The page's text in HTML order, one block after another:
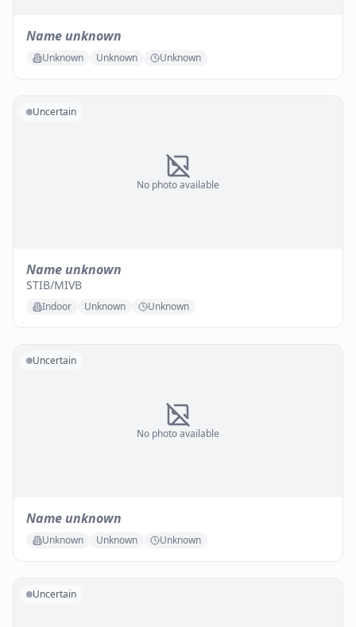
Name unknown
Unknown Unknown Unknown
No photo available
Uncertain
Name unknown
STIB/MIVB
Indoor Unknown Unknown
No photo available
Uncertain
Name unknown
Unknown Unknown Unknown
Uncertain